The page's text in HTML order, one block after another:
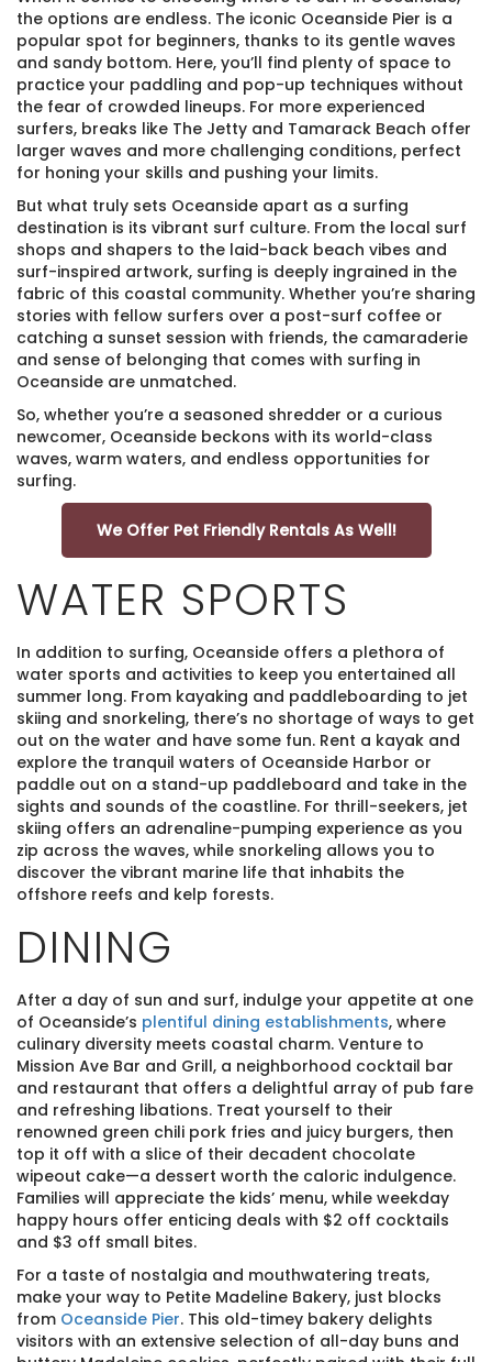
the options are endless. The iconic Oceanside Pier is a
popular spot for beginners, thanks to its gentle waves
and sandy bottom. Here, you’ll find plenty of space to
practice your paddling and pop-up techniques without
the fear of crowded lineups. For more experienced
surfers, breaks like The Jetty and Tamarack Beach offer
larger waves and more challenging conditions, perfect
for honing your skills and pushing your limits.
But what truly sets Oceanside apart as a surfing
destination is its vibrant surf culture. From the local surf
shops and shapers to the laid-back beach vibes and
surf-inspired artwork, surfing is deeply ingrained in the
fabric of this coastal community. Whether you’re sharing
stories with fellow surfers over a post-surf coffee or
catching a sunset session with friends, the camaraderie
and sense of belonging that comes with surfing in
Oceanside are unmatched.
So, whether you’re a seasoned shredder or a curious
newcomer, Oceanside beckons with its world-class
waves, warm waters, and endless opportunities for
surfing.
We Offer Pet Friendly Rentals As Well!
WATER SPORTS
In addition to surfing, Oceanside offers a plethora of
water sports and activities to keep you entertained all
summer long. From kayaking and paddleboarding to jet
skiing and snorkeling, there’s no shortage of ways to get
out on the water and have some fun. Rent a kayak and
explore the tranquil waters of Oceanside Harbor or
paddle out on a stand-up paddleboard and take in the
sights and sounds of the coastline. For thrill-seekers, jet
skiing offers an adrenaline-pumping experience as you
zip across the waves, while snorkeling allows you to
discover the vibrant marine life that inhabits the
offshore reefs and kelp forests.
DINING
After a day of sun and surf, indulge your appetite at one
of Oceanside’s plentiful dining establishments, where
culinary diversity meets coastal charm. Venture to
Mission Ave Bar and Grill, a neighborhood cocktail bar
and restaurant that offers a delightful array of pub fare
and refreshing libations. Treat yourself to their
renowned green chili pork fries and juicy burgers, then
top it off with a slice of their decadent chocolate
wipeout cake—a dessert worth the caloric indulgence.
Families will appreciate the kids’ menu, while weekday
happy hours offer enticing deals with $2 off cocktails
and $3 off small bites.
For a taste of nostalgia and mouthwatering treats,
make your way to Petite Madeline Bakery, just blocks
from Oceanside Pier. This old-timey bakery delights
visitors with an extensive selection of all-day buns and